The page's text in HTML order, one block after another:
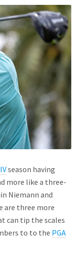
season having
more like a three-
Niemann and
are three more
can tip the scales
to to the PGA